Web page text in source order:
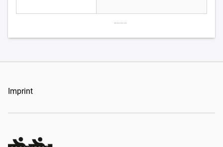
Imprint
Organizers Schweiz GmbH